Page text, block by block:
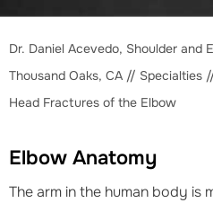
Dr. Daniel Acevedo, Shoulder and
Thousand Oaks, CA // Specialties
Head Fractures of the Elbow
Elbow Anatomy
The arm in the human body is